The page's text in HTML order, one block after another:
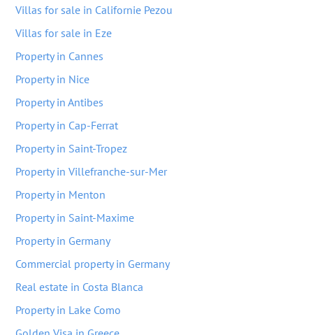
Villas for sale in Californie Pezou
Villas for sale in Eze
Property in Cannes
Property in Nice
Property in Antibes
Property in Cap-Ferrat
Property in Saint-Tropez
Property in Villefranche-sur-Mer
Property in Menton
Property in Saint-Maxime
Property in Germany
Commercial property in Germany
Real estate in Costa Blanca
Property in Lake Como